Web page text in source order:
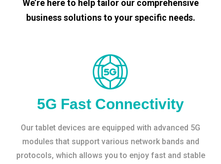
We’re here to help tailor our comprehensive
business solutions to your specific needs.
5G Fast Connectivity
Our tablet devices are equipped with advanced 5G
modules that support various network bands and
protocols, which allows you to enjoy fast and stable